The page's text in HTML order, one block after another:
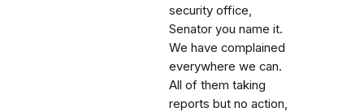
security office,
Senator you name it.
We have complained
everywhere we can.
All of them taking
reports but no action,